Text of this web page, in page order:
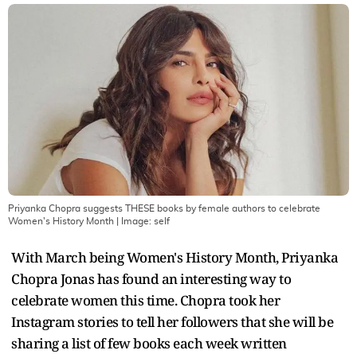
Priyanka Chopra suggests THESE books by female authors to celebrate
Women's History Month | Image: self
With March being Women's History Month, Priyanka
Chopra Jonas has found an interesting way to
celebrate women this time. Chopra took her
Instagram stories to tell her followers that she will be
sharing a list of few books each week written